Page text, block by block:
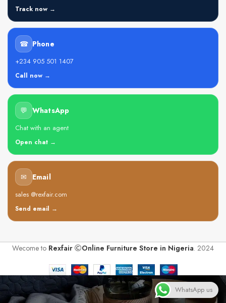
Track now →
☎ Phone
+234 905 501 1407
Call now →
💬 WhatsApp
Chat with an agent
Open chat →
✉ Email
sales @rexfair.com
Send email →
Wecome to Rexfair Online Furniture Store in Nigeria. 2024
WhatsApp us